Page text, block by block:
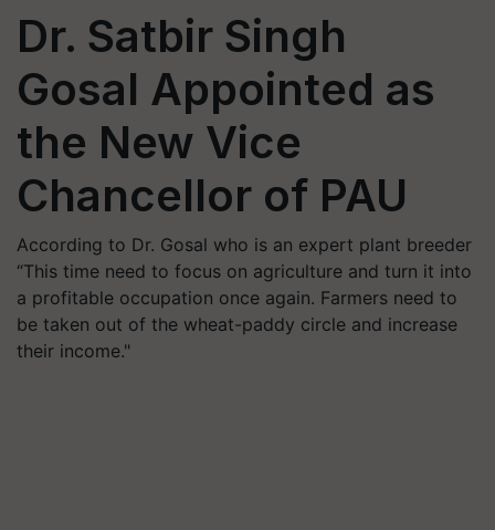
Dr. Satbir Singh
Gosal Appointed as
the New Vice
Chancellor of PAU
According to Dr. Gosal who is an expert plant breeder
“This time need to focus on agriculture and turn it into
a profitable occupation once again. Farmers need to
be taken out of the wheat-paddy circle and increase
their income."